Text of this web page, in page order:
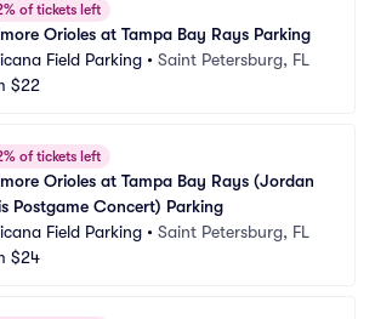
of tickets left
Orioles at Tampa Bay Rays Parking
Field Parking • Saint Petersburg, FL
$22
of tickets left
Orioles at Tampa Bay Rays (Jordan
Postgame Concert) Parking
Field Parking • Saint Petersburg, FL
$24